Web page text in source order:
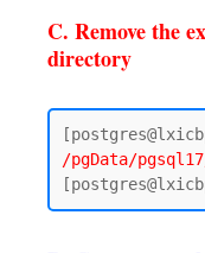
C. Remove the
directory
/pgData/